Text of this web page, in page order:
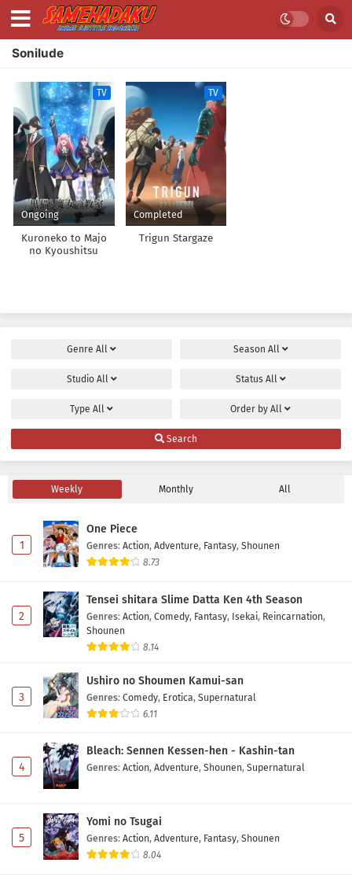
Sonilude
TV
Ongoing
Kuroneko to Majo
no Kyoushitsu
TV
Completed
Trigun Stargaze
Genre All Season All
Studio All Status All
Type All Order by All
Search
Weekly Monthly All
1
One Piece
Genres: Action, Adventure, Fantasy, Shounen
8.73
2
Tensei shitara Slime Datta Ken 4th Season
Genres: Action, Comedy, Fantasy, Isekai, Reincarnation,
Shounen
8.14
3
Ushiro no Shoumen Kamui-san
Genres: Comedy, Erotica, Supernatural
6.11
4
Bleach: Sennen Kessen-hen - Kashin-tan
Genres: Action, Adventure, Shounen, Supernatural
5
Yomi no Tsugai
Genres: Action, Adventure, Fantasy, Shounen
8.04